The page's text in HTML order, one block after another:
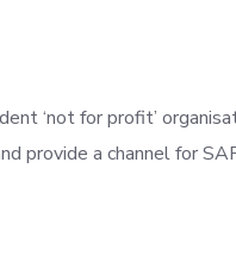
‘not for profit’
provide a channel for